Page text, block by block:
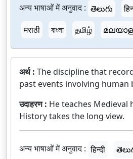
अन्य भाषाओं में अनुवाद : తెలుగు
मराठी
বাংলা தமிழ்
अर्थ : The discipline that
past events involving human
उदाहरण : He teaches Medieval
History takes the long view.
अन्य भाषाओं में अनुवाद : हिन्दी